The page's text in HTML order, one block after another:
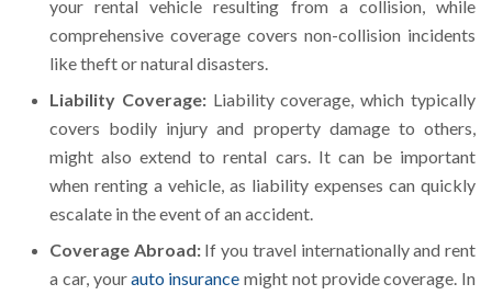
your rental vehicle resulting from a collision, while
comprehensive coverage covers non-collision incidents
like theft or natural disasters.
Liability Coverage: Liability coverage, which typically
covers bodily injury and property damage to others,
might also extend to rental cars. It can be important
when renting a vehicle, as liability expenses can quickly
escalate in the event of an accident.
Coverage Abroad: If you travel internationally and rent
a car, yourauto insurance might not provide coverage. In